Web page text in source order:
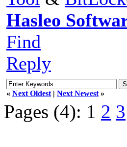
Hasleo
Find
Reply
« Next Oldest | Next Newest »
Pages (4): 1 2 3